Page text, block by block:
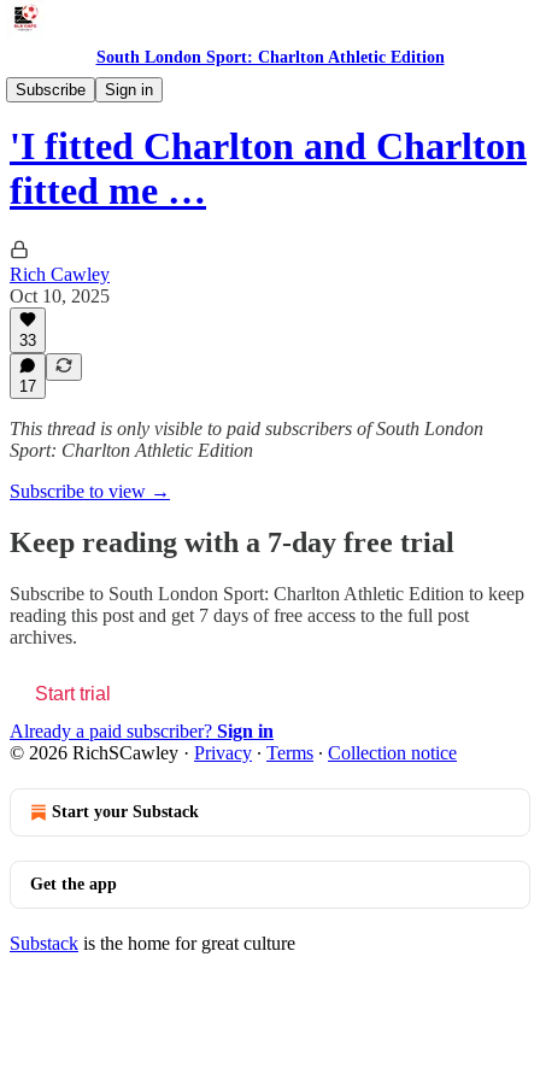
South London Sport: Charlton Athletic Edition
Subscribe
Sign in
Features
'I fitted Charlton and Charlton
fitted me …
Rich Cawley
Oct 10, 2025
33
17
This thread is only visible to paid subscribers of South London
Sport: Charlton Athletic Edition
Subscribe to view →
Keep reading with a 7-day free trial
Subscribe to South London Sport: Charlton Athletic Edition to keep
reading this post and get 7 days of free access to the full post
archives.
Start trial
Already a paid subscriber? Sign in
© 2026 RichSCawley · Privacy ∙ Terms ∙ Collection notice
Start your Substack
Get the app
Substack is the home for great culture